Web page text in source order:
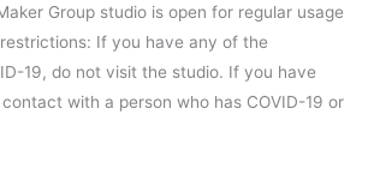
Group studio is open for regular usage
If you have any of the
19, do not visit the studio. If you have
with a person who has COVID-19 or